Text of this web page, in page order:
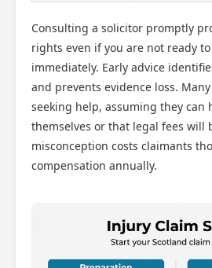
Consulting a solicitor promptly
rights even if you are not ready
immediately. Early advice
and prevents evidence loss.
seeking help, assuming they can
themselves or that legal fees will
misconception costs claimants
compensation annually.
Scotland Claims
AI Claims Assistant • Free & Confidential